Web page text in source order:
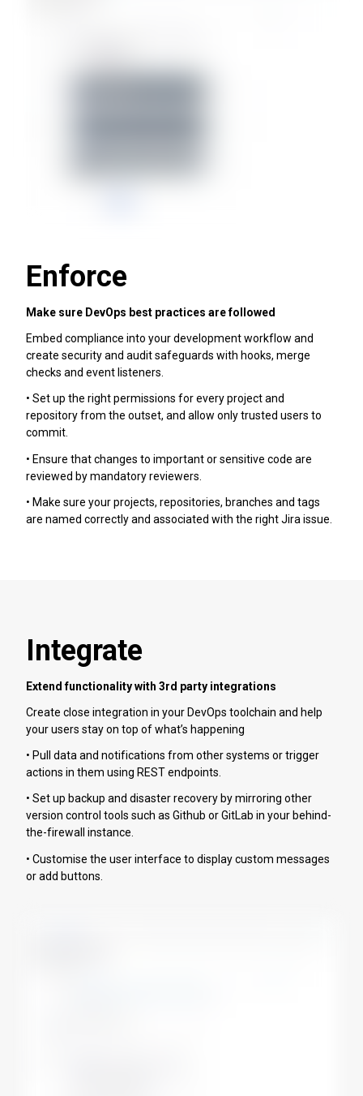
Enforce
Make sure DevOps best practices are followed
Embed compliance into your development workflow and
create security and audit safeguards with hooks, merge
checks and event listeners.
• Set up the right permissions for every project and
repository from the outset, and allow only trusted users to
commit.
• Ensure that changes to important or sensitive code are
reviewed by mandatory reviewers.
• Make sure your projects, repositories, branches and tags
are named correctly and associated with the right Jira issue.
Integrate
Extend functionality with 3rd party integrations
Create close integration in your DevOps toolchain and help
your users stay on top of what’s happening
• Pull data and notifications from other systems or trigger
actions in them using REST endpoints.
• Set up backup and disaster recovery by mirroring other
version control tools such as Github or GitLab in your behind-
the-firewall instance.
• Customise the user interface to display custom messages
or add buttons.